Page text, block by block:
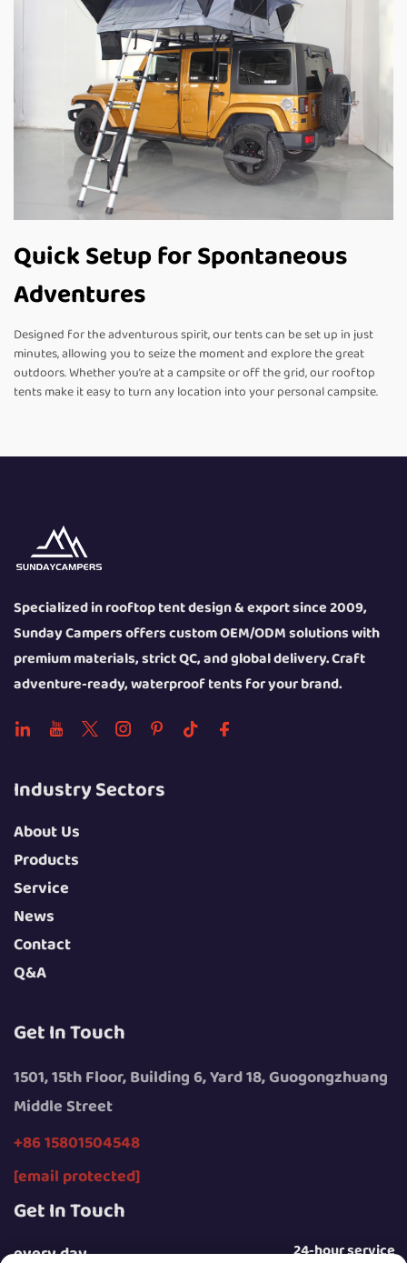
Quick Setup for Spontaneous
Adventures
Designed for the adventurous spirit, our tents can be set up in just
minutes, allowing you to seize the moment and explore the great
outdoors. Whether you’re at a campsite or off the grid, our rooftop
tents make it easy to turn any location into your personal campsite.
Specialized in rooftop tent design & export since 2009,
Sunday Campers offers custom OEM/ODM solutions with
premium materials, strict QC, and global delivery. Craft
adventure-ready, waterproof tents for your brand.
Industry Sectors
About Us
Products
Service
News
Contact
Q&A
Get In Touch
1501, 15th Floor, Building 6, Yard 18, Guogongzhuang
Middle Street
+86 15801504548
[email protected]
Get In Touch
every day 24-hour service